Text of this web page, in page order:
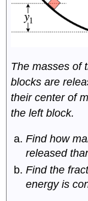
The masses of
blocks are
their center of
the left block.
Find how
released
Find the
energy is